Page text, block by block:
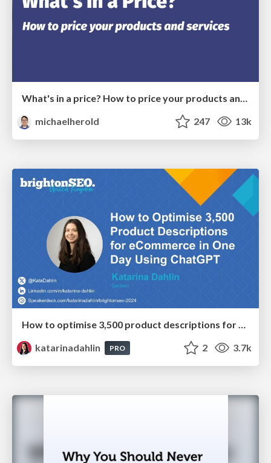
What's in a price? How to price your products and services
michaelherold
247 13k
katarinadahlin
PRO 2 3.7k